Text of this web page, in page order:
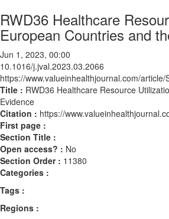
RWD36 Healthcare
European Countries and
Jun 1, 2023, 00:00
10.1016/j.jval.2023.03.2066
https://www.valueinhealthjournal.com/
Title : RWD36 Healthcare Resource
Evidence
Citation : https://
First page :
Section Title :
Open access? : No
Section Order : 11380
Categories :
Tags :
Regions :